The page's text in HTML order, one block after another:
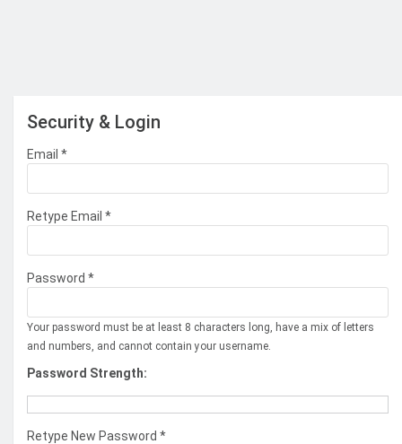
Security & Login
Email *
Retype Email *
Password *
Your password must be at least 8 characters long, have a mix of letters
and numbers, and cannot contain your username.
Password Strength:
Retype New Password *